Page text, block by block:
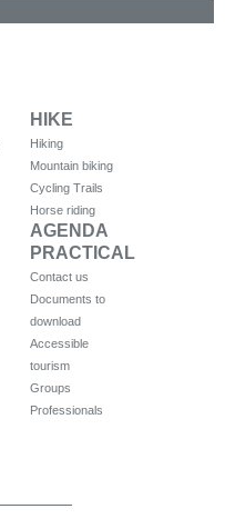
HIKE
Hiking
Mountain biking
Cycling Trails
Horse riding
AGENDA
PRACTICAL
Contact us
Documents to
download
Accessible
tourism
Groups
Professionals